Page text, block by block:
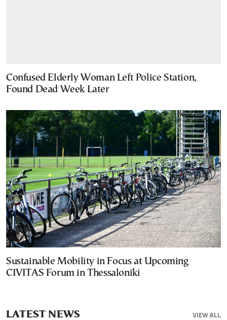
Confused Elderly Woman Left Police Station,
Found Dead Week Later
Sustainable Mobility in Focus at Upcoming
CIVITAS Forum in Thessaloniki
VIEW ALL
LATEST NEWS